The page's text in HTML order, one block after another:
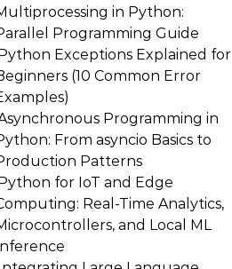
in Python:
Programming Guide
Exceptions Explained for
(10 Common Error
Programming in
From asyncio Basics to
Patterns
for IoT and Edge
Real-Time Analytics,
and Local ML